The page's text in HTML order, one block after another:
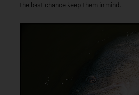
the best chance keep them in mind.